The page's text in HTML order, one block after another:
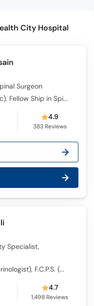
City Hospital
Surgeon
M.B.B.S, MS (Orthopedic), Fellow Ship in Spine Surgery
4.9
383Reviews
Specialist,
M.B.B.S., F.C.P.S. (Endocrinologist), F.C.P.S. (Medicine)
4.7
1,498 Reviews